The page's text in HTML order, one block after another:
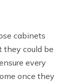
cabinets
they could be
every
once they